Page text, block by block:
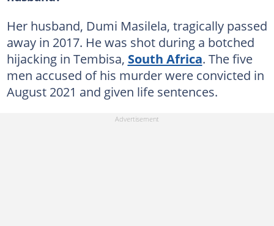
Her husband, Dumi Masilela, tragically passed
away in 2017. He was shot during a botched
hijacking in Tembisa, South Africa. The five
men accused of his murder were convicted in
August 2021 and given life sentences.